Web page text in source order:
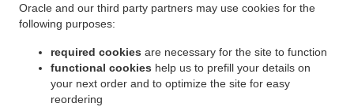
Oracle and our third party partners may use cookies for the
following purposes:
required cookies are necessary for the site to function
functional cookies help us to prefill your details on
your next order and to optimize the site for easy
reordering
. Thai Food Delivery Citrus Heights Ranch Avenue Village
Knoll Townhomes . Thai Food Delivery Citrus Heights Edgewood . Thai Food Delivery
. Thai Food Delivery Citrus Heights Oak Brook Park
Thai Food Delivery Citrus Heights Parkside